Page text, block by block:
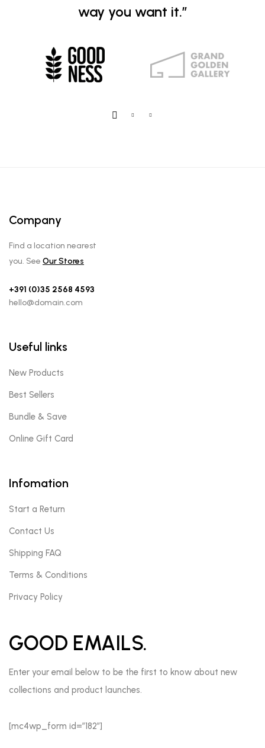
way you want it.”
Company
Find a location nearest
you. See Our Stores
+391 (0)35 2568 4593
hello@domain.com
Useful links
New Products
Best Sellers
Bundle & Save
Online Gift Card
Infomation
Start a Return
Contact Us
Shipping FAQ
Terms & Conditions
Privacy Policy
GOOD EMAILS.
Enter your email below to be the first to know about new
collections and product launches.
[mc4wp_form id=”182″]